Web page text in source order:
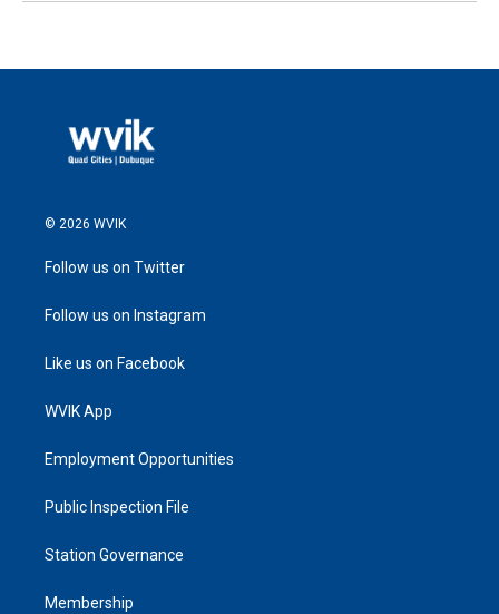
© 2026 WVIK
Follow us on Twitter
Follow us on Instagram
Like us on Facebook
WVIK App
Employment Opportunities
Public Inspection File
Station Governance
Membership